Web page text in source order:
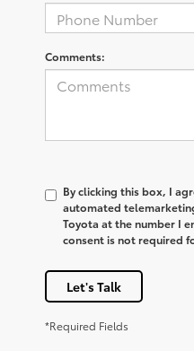
Comments:
By clicking this box, I
automated
Toyota at the number I
consent is not required
Let's Talk
*Required Fields